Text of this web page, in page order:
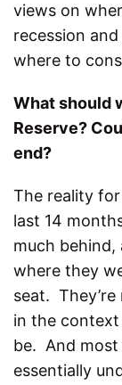
views on
recession
where to
What should
Reserve?
end?
The reality
last 14
much
where they
seat.
in the
be. And
essentially